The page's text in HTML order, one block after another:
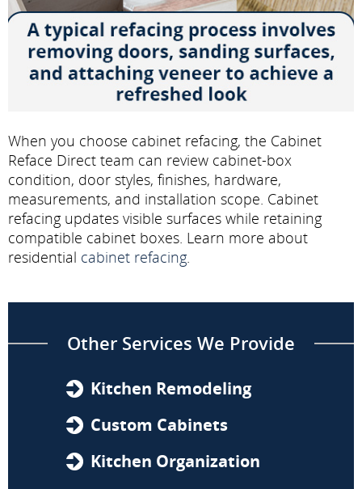
When you choose cabinet refacing, the Cabinet
Reface Direct team can review cabinet-box
condition, door styles, finishes, hardware,
measurements, and installation scope. Cabinet
refacing updates visible surfaces while retaining
compatible cabinet boxes. Learn more about
residential cabinet refacing.
Other Services We Provide
Kitchen Remodeling
Custom Cabinets
Kitchen Organization